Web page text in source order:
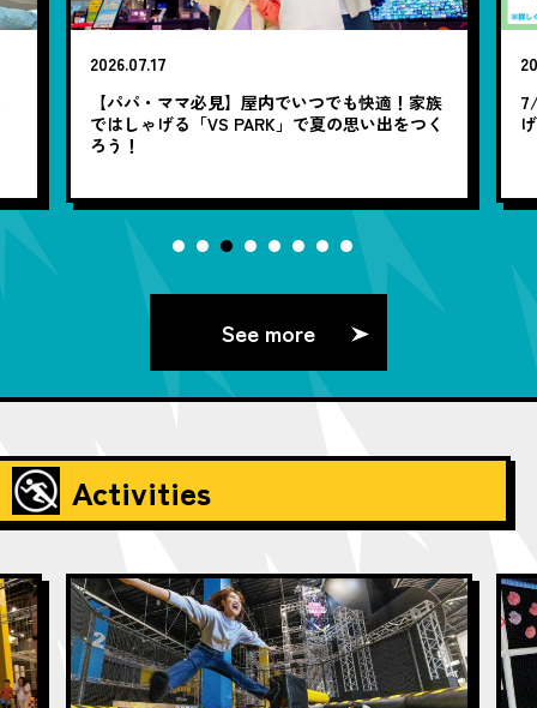
2026.07.17
【パパ・ママ必見】屋内でいつでも快適！家族
ではしゃげる「VS PARK」で夏の思い出をつく
ろう！
See more
Activities